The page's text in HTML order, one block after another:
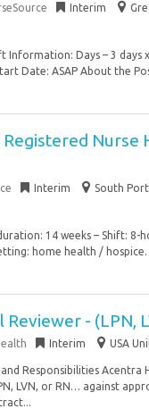
Interim
Information: Days – 3 days
Date: ASAP About the
Registered Nurse
Interim
South
14 weeks – Shift: 8-
home health /
Reviewer - (LPN,
Interim USA
Responsibilities Acentra
LVN, or RN… against